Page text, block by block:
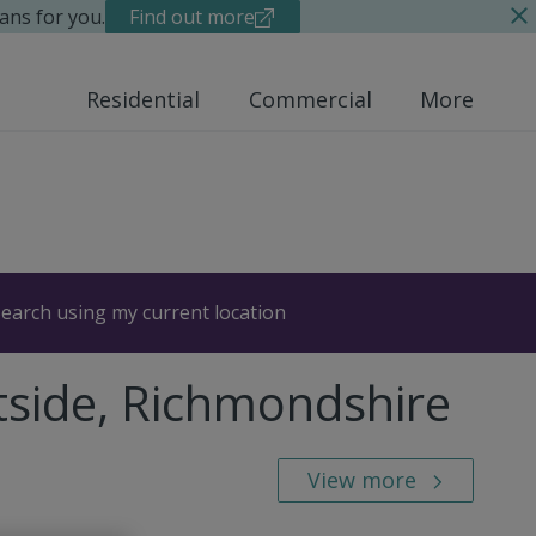
for you. Find out more
Residential Commercial More
using my current location
Richmondshire
View more